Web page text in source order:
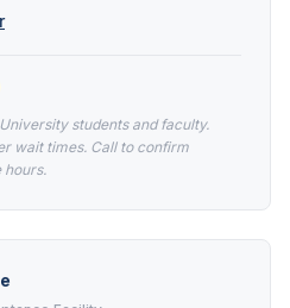
students and faculty.
wait times. Call to confirm
hours.